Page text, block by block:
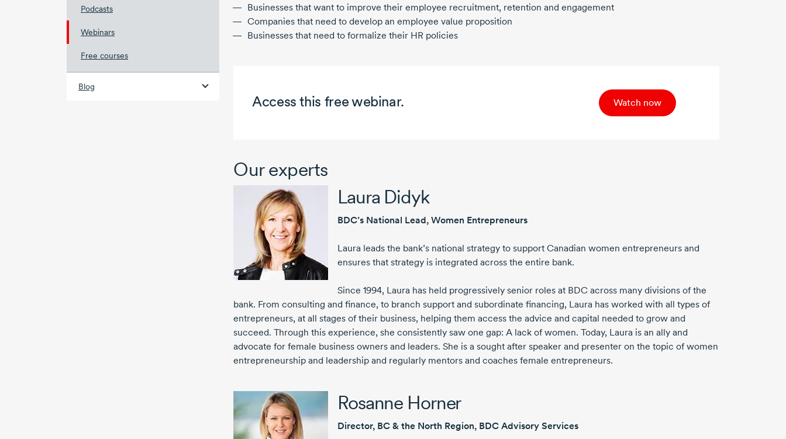
Podcasts
Webinars
Free courses
Blog
Businesses that want to improve their employee recruitment, retention and engagement
Companies that need to develop an employee value proposition
Businesses that need to formalize their HR policies
Access this free webinar. Watch now
Our experts
Laura Didyk
BDC’s National Lead, Women Entrepreneurs
Laura leads the bank’s national strategy to support Canadian women entrepreneurs and
ensures that strategy is integrated across the entire bank.
Since 1994, Laura has held progressively senior roles at BDC across many divisions of the
bank. From consulting and finance, to branch support and subordinate financing, Laura has worked with all types of
entrepreneurs, at all stages of their business, helping them access the advice and capital needed to grow and
succeed. Through this experience, she consistently saw one gap: A lack of women. Today, Laura is an ally and
advocate for female business owners and leaders. She is a sought after speaker and presenter on the topic of women
entrepreneurship and leadership and regularly mentors and coaches female entrepreneurs.
Rosanne Horner
Director, BC & the North Region, BDC Advisory Services